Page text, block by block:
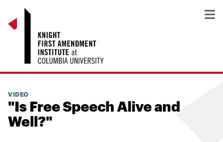
VIDEO
"Is Free Speech Alive and
Well?"